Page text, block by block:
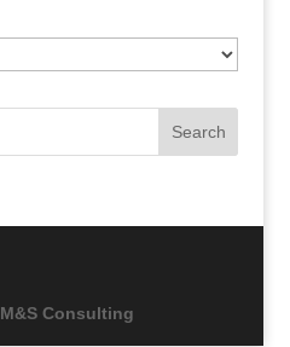
Search
M&S Consulting